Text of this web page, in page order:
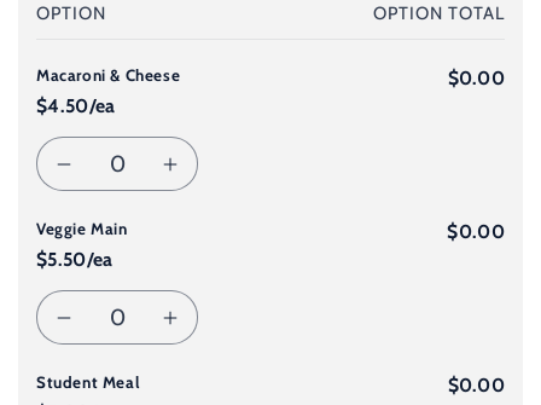
Your
OPTION OPTION TOTAL
Macaroni & Cheese
$4.50/ea
$0.00
Quantity
Decrease
quantity
for
Macaroni
&amp;
Increase
for
Macaroni
Veggie Main
$5.50/ea
$0.00
Quantity
Decrease
quantity
Increase
Student Meal $0.00